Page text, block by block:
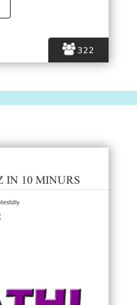
322
IN 10 MINURS